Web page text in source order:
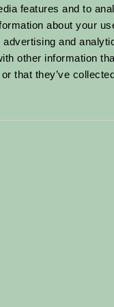
features and to
about your
and
other information
that they’ve
Holiday Cottages
12 of 24